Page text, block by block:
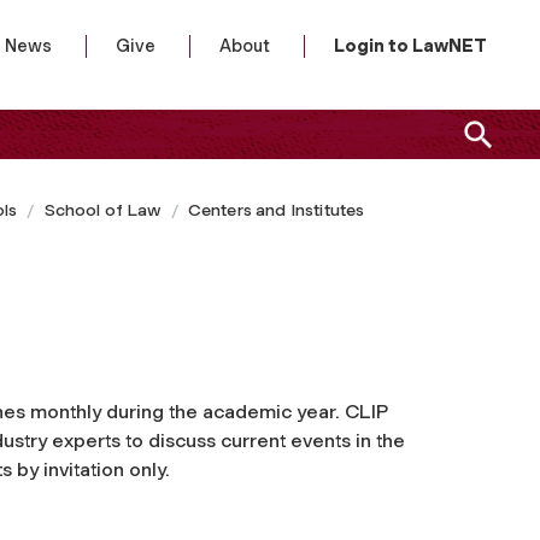
News Give About Login to LawNET
School of Law Centers and Institutes
monthly during the academic year. CLIP
experts to discuss current events in the
by invitation only.